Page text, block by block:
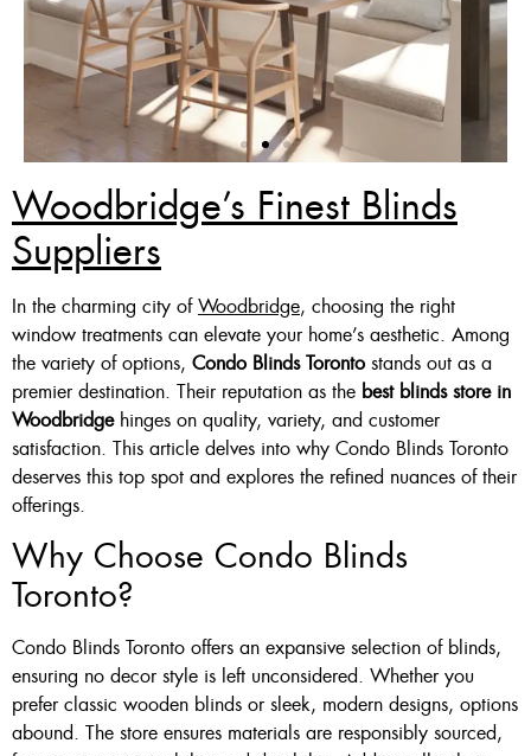
Woodbridge’s Finest Blinds
Suppliers
In the charming city ofWoodbridge, choosing the right
window treatments can elevate your home’s aesthetic. Among
the variety of options, Condo Blinds Toronto stands out as a
premier destination. Their reputation as the best blinds store in
Woodbridgehinges on quality, variety, and customer
satisfaction. This article delves into why Condo Blinds Toronto
deserves this top spot and explores the refined nuances of their
offerings.
Why Choose Condo Blinds
Toronto?
Condo Blinds Toronto offers an expansive selection of blinds,
ensuring no decor style is left unconsidered. Whether you
prefer classic wooden blinds or sleek, modern designs, options
abound. The store ensures materials are responsibly sourced,